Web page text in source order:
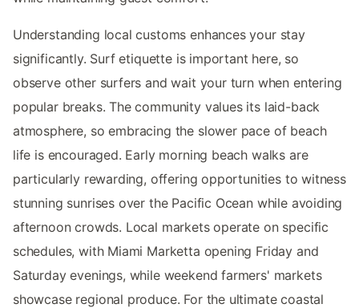
Understanding local customs enhances your stay
significantly. Surf etiquette is important here, so
observe other surfers and wait your turn when entering
popular breaks. The community values its laid-back
atmosphere, so embracing the slower pace of beach
life is encouraged. Early morning beach walks are
particularly rewarding, offering opportunities to witness
stunning sunrises over the Pacific Ocean while avoiding
afternoon crowds. Local markets operate on specific
schedules, with Miami Marketta opening Friday and
Saturday evenings, while weekend farmers' markets
showcase regional produce. For the ultimate coastal